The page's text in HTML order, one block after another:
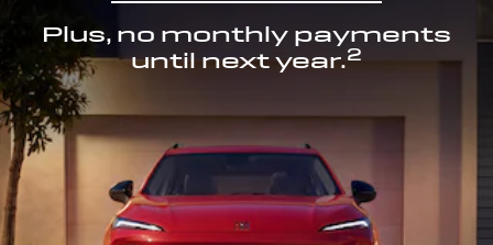
Plus, no monthly payments
until next year.2